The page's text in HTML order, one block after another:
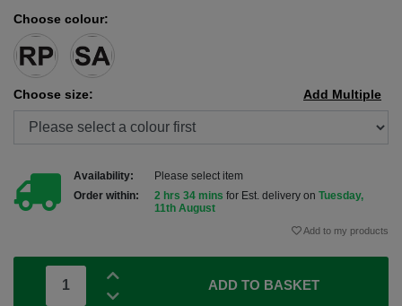
Choose colour:
Choose size: Add Multiple
Availability:
Please select item
Order within:
2 hrs 34 mins for Est. delivery on Tuesday,
11th August
Add to my products
ADD TO BASKET